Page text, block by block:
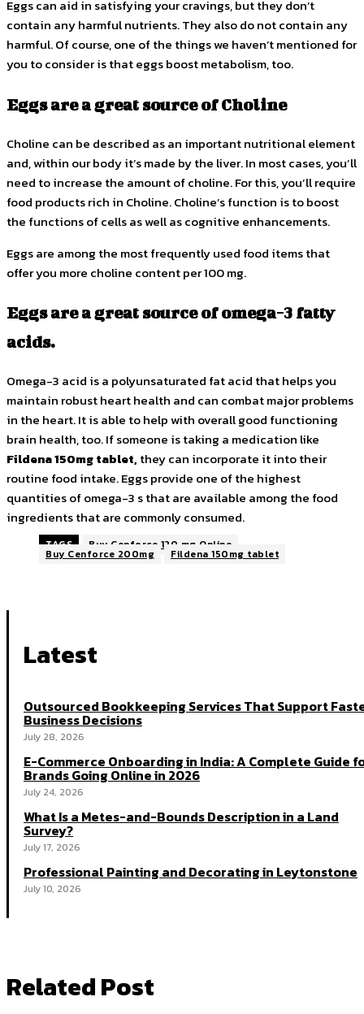
Eggs can aid in satisfying your cravings, but they don’t
contain any harmful nutrients. They also do not contain any
harmful. Of course, one of the things we haven’t mentioned for
you to consider is that eggs boost metabolism, too.
Eggs are a great source of Choline
Choline can be described as an important nutritional element
and, within our body it’s made by the liver. In most cases, you’ll
need to increase the amount of choline. For this, you’ll require
food products rich in Choline. Choline’s function is to boost
the functions of cells as well as cognitive enhancements.
Eggs are among the most frequently used food items that
offer you more choline content per 100 mg.
Eggs are a great source of omega-3 fatty
acids.
Omega-3 acid is a polyunsaturated fat acid that helps you
maintain robust heart health and can combat major problems
in the heart. It is able to help with overall good functioning
brain health, too. If someone is taking a medication like
Fildena 150mg tablet,they can incorporate it into their
routine food intake. Eggs provide one of the highest
quantities of omega-3 s that are available among the food
ingredients that are commonly consumed.
TAGS Buy Cenforce 120 mg Online
Buy Cenforce 200mg Fildena 150mg tablet
Latest
Outsourced Bookkeeping Services That Support
Business Decisions
July 28, 2026
E-Commerce Onboarding in India: A Complete Guide
Brands Going Online in 2026
July 24, 2026
What Is a Metes-and-Bounds Description in a Land
Survey?
July 17, 2026
Professional Painting and Decorating in Leytonstone
July 10, 2026
Related Post